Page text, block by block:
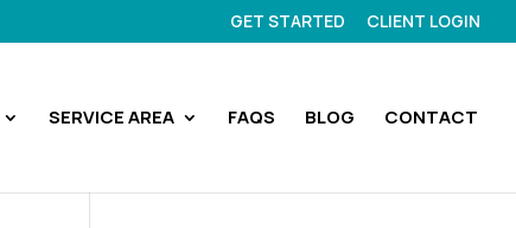
GET STARTED CLIENT LOGIN
SERVICE AREA FAQS BLOG CONTACT